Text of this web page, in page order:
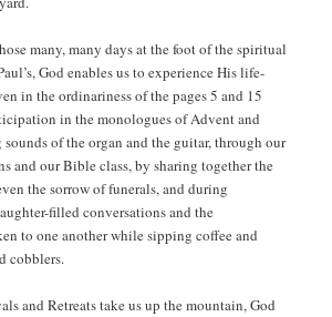
many, many days at the foot of the spiritual
God enables us to experience His life-
in the ordinariness of the pages 5 and 15
in the monologues of Advent and
of the organ and the guitar, through our
and our Bible class, by sharing together the
the sorrow of funerals, and during
filled conversations and the
to one another while sipping coffee and
cobblers.
and Retreats take us up the mountain, God